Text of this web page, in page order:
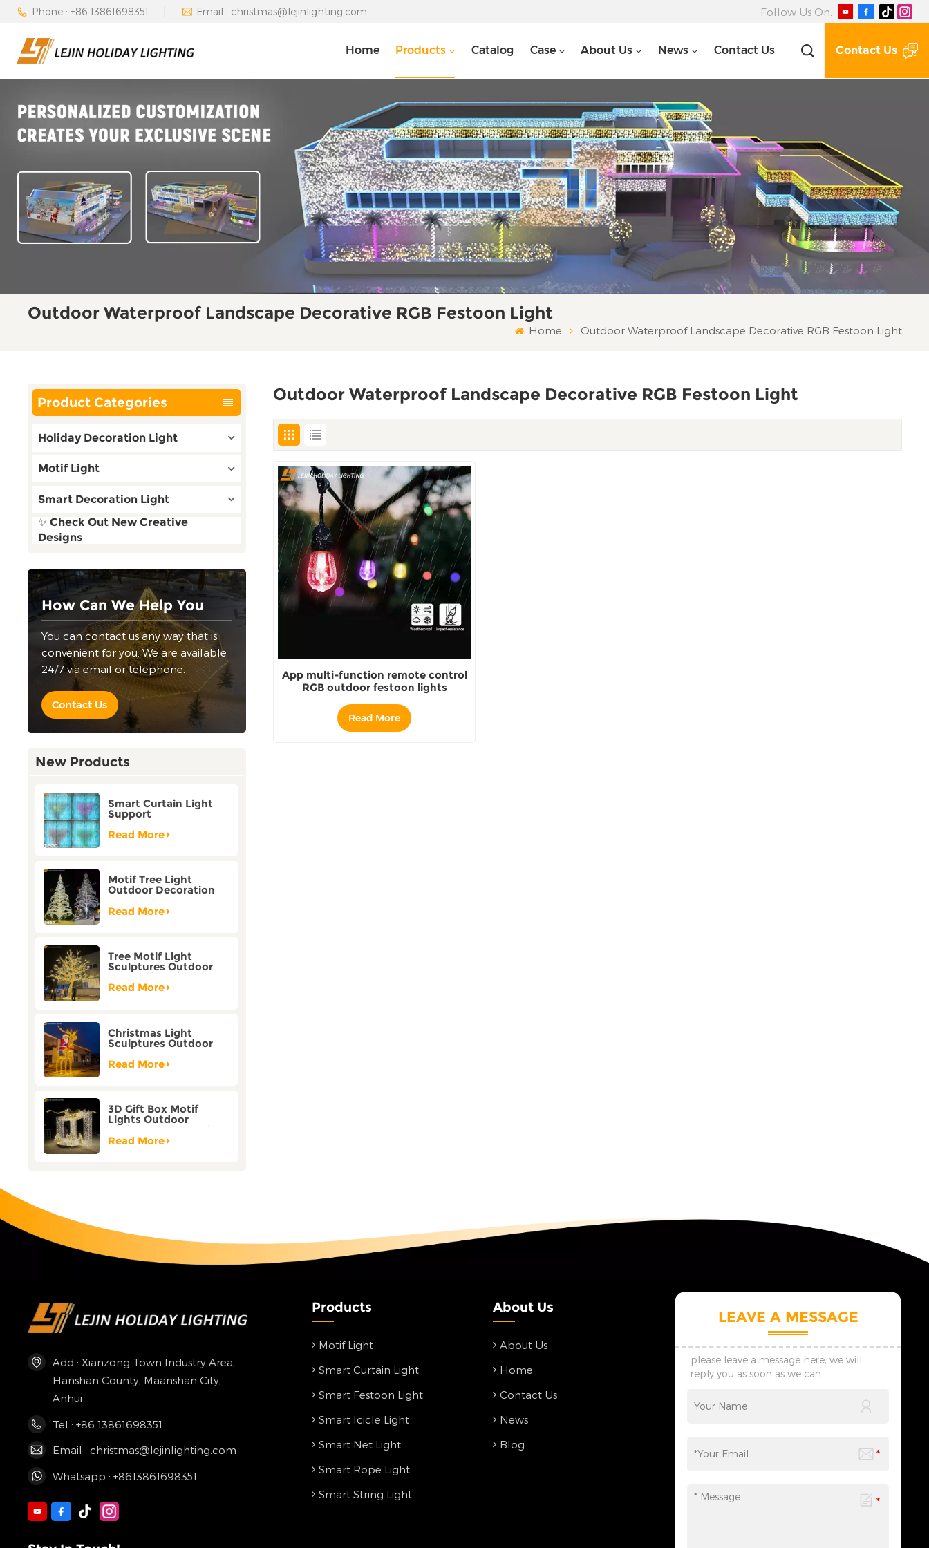
Phone : +86 13861698351 Email : christmas@lejinlighting.com Follow Us On:
Home Products Catalog Case About Us News Contact Us Contact Us
Outdoor Waterproof Landscape Decorative RGB Festoon Light
Home Outdoor Waterproof Landscape Decorative RGB Festoon Light
Product Categories
Holiday Decoration Light
Motif Light
Smart Decoration Light
✨ Check Out New Creative
Designs
How Can We Help You
You can contact us any way that is
convenient for you. We are available
24/7 via email or telephone.
Contact Us
New Products
Smart Curtain Light
Support
Customization Holiday
Festival Christmas
Read More
Motif Tree Light
Outdoor Decoration
Factory Customization
Read More
Tree Motif Light
Sculptures Outdoor
Decoration Bicolor
Mode Factory
Read More
Christmas Light
Sculptures Outdoor
Reindeer Motif Factory
Customization
Read More
3D Gift Box Motif
Lights Outdoor
Christmas Decorative
Lights
Read More
Outdoor Waterproof Landscape Decorative RGB Festoon Light
App multi-function remote control
RGB outdoor festoon lights
Read More
Add : Xianzong Town Industry Area,
Hanshan County, Maanshan City,
Anhui
Tel : +86 13861698351
Email : christmas@lejinlighting.com
Whatsapp : +8613861698351
Products
Motif Light
Smart Curtain Light
Smart Festoon Light
Smart Icicle Light
Smart Net Light
Smart Rope Light
Smart String Light
About Us
About Us
Home
Contact Us
News
Blog
LEAVE A MESSAGE
please leave a message here, we will
reply you as soon as we can.